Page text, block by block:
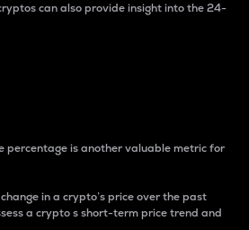
can also provide insight into the 24-
percentage is another valuable metric for
in a crypto’s price over the past
a crypto s short-term price trend and